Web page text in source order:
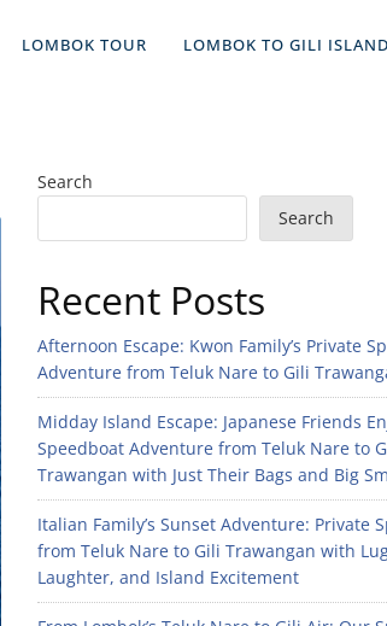
LOMBOK TOUR LOMBOK TO GILI ISLAND
Search
Search
Recent Posts
Afternoon Escape: Kwon Family’s Private
Adventure from Teluk Nare to Gili
Midday Island Escape: Japanese Friends
Speedboat Adventure from Teluk Nare to
Trawangan with Just Their Bags and Big
Italian Family’s Sunset Adventure: Private
from Teluk Nare to Gili Trawangan with
Laughter, and Island Excitement